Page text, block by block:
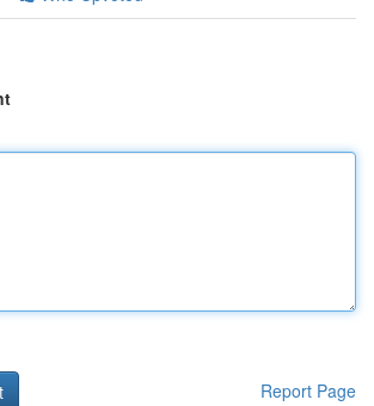
Report Page